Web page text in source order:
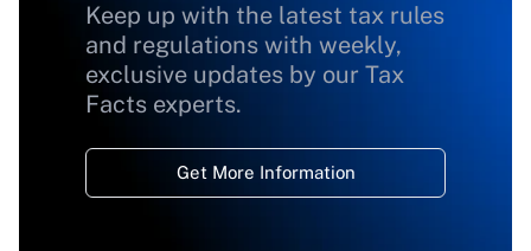
Keep up with the latest tax rules
and regulations with weekly,
exclusive updates by our Tax
Facts experts.
Get More Information